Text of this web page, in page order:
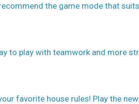
the game mode that
to play with teamwork and more
favorite house rules! Play the new